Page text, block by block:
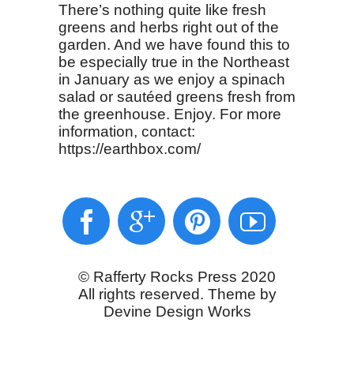
There’s nothing quite like fresh
greens and herbs right out of the
garden. And we have found this to
be especially true in the Northeast
in January as we enjoy a spinach
salad or sautéed greens fresh from
the greenhouse. Enjoy. For more
information, contact:
https://earthbox.com/
© Rafferty Rocks Press 2020
All rights reserved. Theme by
Devine Design Works